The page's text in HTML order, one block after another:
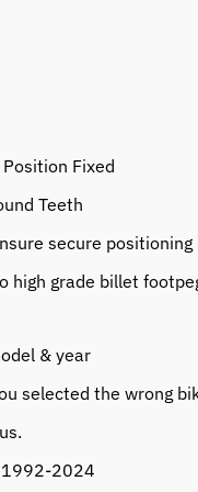
Fixed
Teeth
secure positioning
high grade billet
& year
selected the wrong
2024